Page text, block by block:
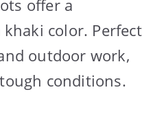
offer a
color. Perfect
outdoor work,
conditions.